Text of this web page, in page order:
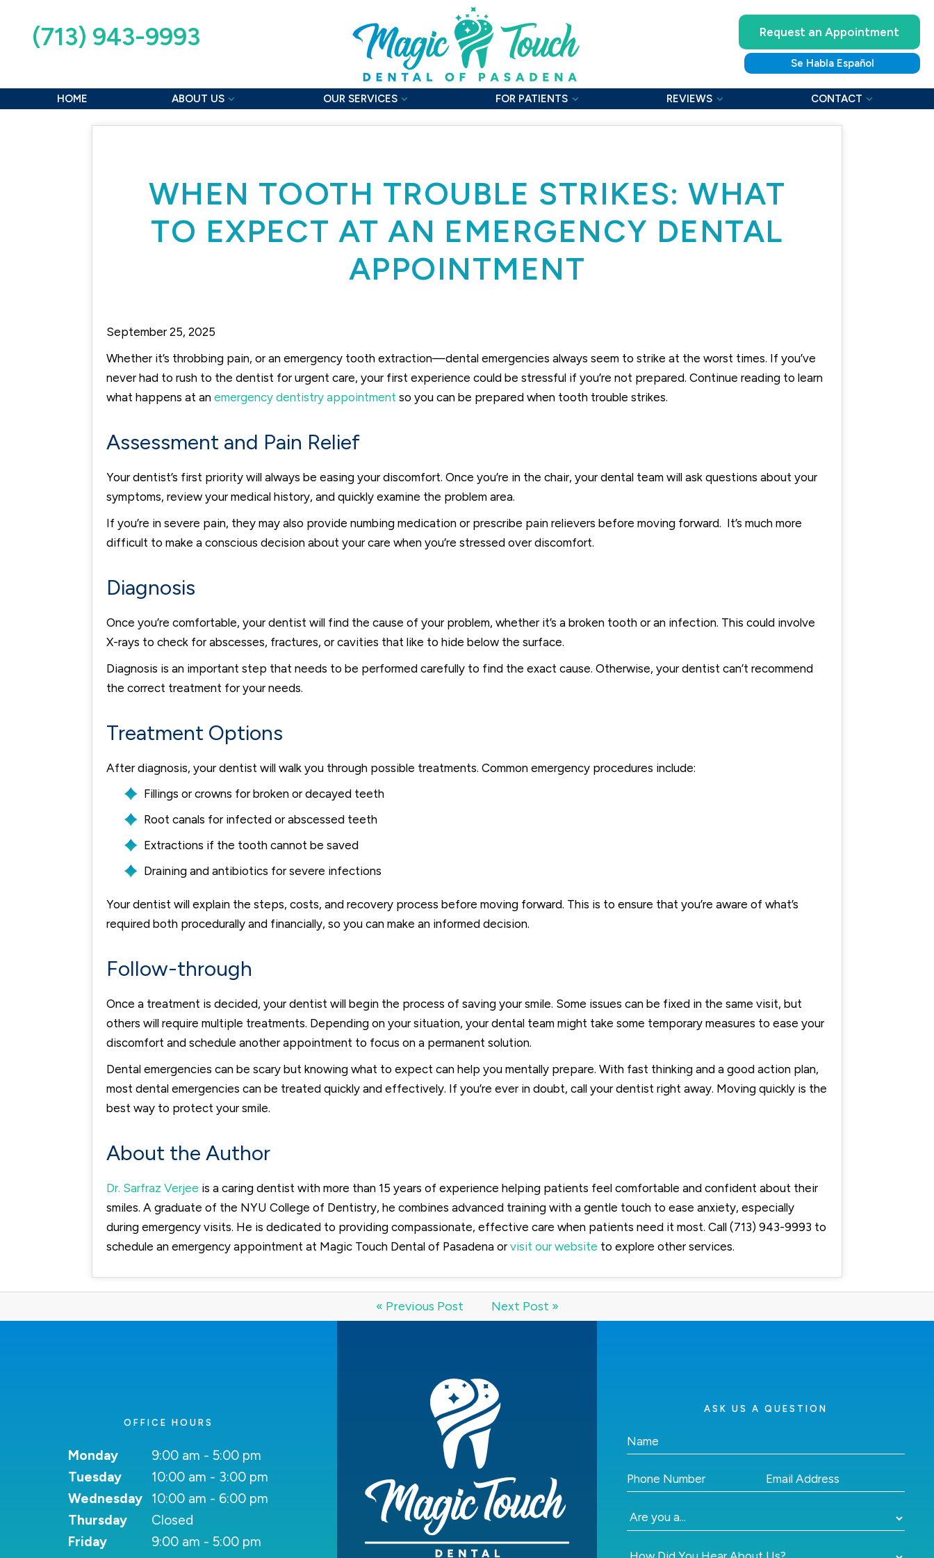
(713) 943-9993 Request an Appointment
Se Habla Español
HOME ABOUT US OUR SERVICES FOR PATIENTS REVIEWS CONTACT
WHEN TOOTH TROUBLE STRIKES: WHAT
TO EXPECT AT AN EMERGENCY DENTAL
APPOINTMENT
September 25, 2025
Whether it’s throbbing pain, or an emergency tooth extraction—dental emergencies always seem to strike at the worst times. If you’ve
never had to rush to the dentist for urgent care, your first experience could be stressful if you’re not prepared. Continue reading to learn
what happens at an emergency dentistry appointment so you can be prepared when tooth trouble strikes.
Assessment and Pain Relief
Your dentist’s first priority will always be easing your discomfort. Once you’re in the chair, your dental team will ask questions about your
symptoms, review your medical history, and quickly examine the problem area.
If you’re in severe pain, they may also provide numbing medication or prescribe pain relievers before moving forward. It’s much more
difficult to make a conscious decision about your care when you’re stressed over discomfort.
Diagnosis
Once you’re comfortable, your dentist will find the cause of your problem, whether it’s a broken tooth or an infection. This could involve
X-rays to check for abscesses, fractures, or cavities that like to hide below the surface.
Diagnosis is an important step that needs to be performed carefully to find the exact cause. Otherwise, your dentist can’t recommend
the correct treatment for your needs.
Treatment Options
After diagnosis, your dentist will walk you through possible treatments. Common emergency procedures include:
Fillings or crowns for broken or decayed teeth
Root canals for infected or abscessed teeth
Extractions if the tooth cannot be saved
Draining and antibiotics for severe infections
Your dentist will explain the steps, costs, and recovery process before moving forward. This is to ensure that you’re aware of what’s
required both procedurally and financially, so you can make an informed decision.
Follow-through
Once a treatment is decided, your dentist will begin the process of saving your smile. Some issues can be fixed in the same visit, but
others will require multiple treatments. Depending on your situation, your dental team might take some temporary measures to ease your
discomfort and schedule another appointment to focus on a permanent solution.
Dental emergencies can be scary but knowing what to expect can help you mentally prepare. With fast thinking and a good action plan,
most dental emergencies can be treated quickly and effectively. If you’re ever in doubt, call your dentist right away. Moving quickly is the
best way to protect your smile.
About the Author
Dr. Sarfraz Verjee is a caring dentist with more than 15 years of experience helping patients feel comfortable and confident about their
smiles. A graduate of the NYU College of Dentistry, he combines advanced training with a gentle touch to ease anxiety, especially
during emergency visits. He is dedicated to providing compassionate, effective care when patients need it most. Call (713) 943-9993 to
schedule an emergency appointment at Magic Touch Dental of Pasadena orvisit our website to explore other services.
« Previous Post Next Post »
OFFICE HOURS
Monday
9:00 am - 5:00 pm
Tuesday
10:00 am - 3:00 pm
Wednesday
10:00 am - 6:00 pm
Thursday
Closed
Friday
9:00 am - 5:00 pm
ASK US A QUESTION